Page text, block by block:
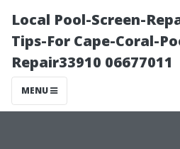
Local Pool-Screen-
Tips-For Cape-Coral-
Repair33910 06677011
MENU